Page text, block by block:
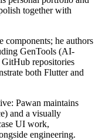
together with
components; he authors
GenTools (AI-
GitHub repositories
both Flutter and
Pawan maintains
and a visually
UI work,
engineering.